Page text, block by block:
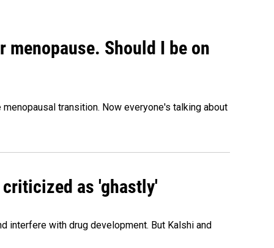
Should I be on
transition. Now everyone's talking about
as 'ghastly'
interfere with drug development. But Kalshi and